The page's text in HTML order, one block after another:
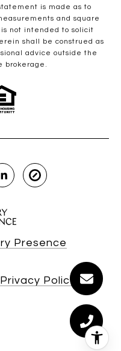
is made as to
and square
not intended to solicit
shall be construed as
advice outside the
brokerage.
Presence
Privacy Policy